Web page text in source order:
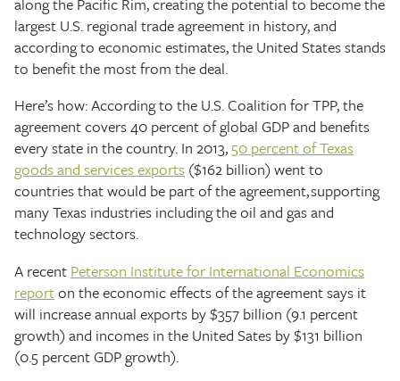
largest U.S. regional trade agreement in history, and
according to economic estimates, the United States stands
to benefit the most from the deal.
Here’s how: According to the U.S. Coalition for TPP, the
agreement covers 40 percent of global GDP and benefits
every state in the country. In 2013,50 percent of Texas
goods and services exports ($162 billion) went to
countries that would be part of the agreement, supporting
many Texas industries including the oil and gas and
technology sectors.
A recent Peterson Institute for International Economics
reporton the economic effects of the agreement says it
will increase annual exports by $357 billion (9.1 percent
growth) and incomes in the United Sates by $131 billion
(0.5 percent GDP growth).